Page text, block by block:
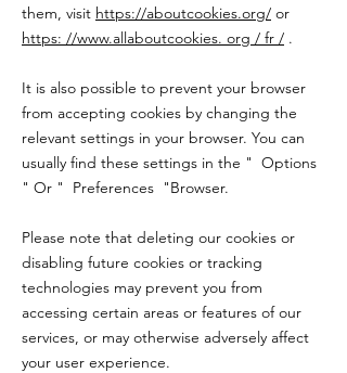
them, visit https://aboutcookies.org/ or
https: //www.allaboutcookies. org / fr / .
It is also possible to prevent your browser
from accepting cookies by changing the
relevant settings in your browser. You can
usually find these settings in the " Options
" Or " Preferences "Browser.
Please note that deleting our cookies or
disabling future cookies or tracking
technologies may prevent you from
accessing certain areas or features of our
services, or may otherwise adversely affect
your user experience.